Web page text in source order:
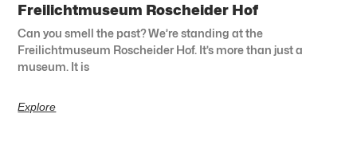
Freilichtmuseum Roscheider Hof
Can you smell the past? We’re standing at the
Freilichtmuseum Roscheider Hof. It’s more than just a
museum. It is
Explore